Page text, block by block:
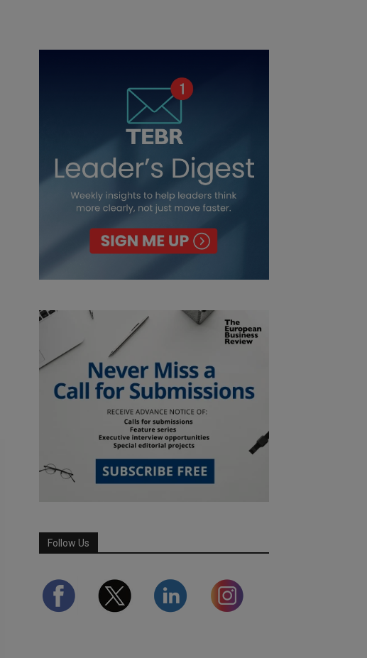
Follow Us